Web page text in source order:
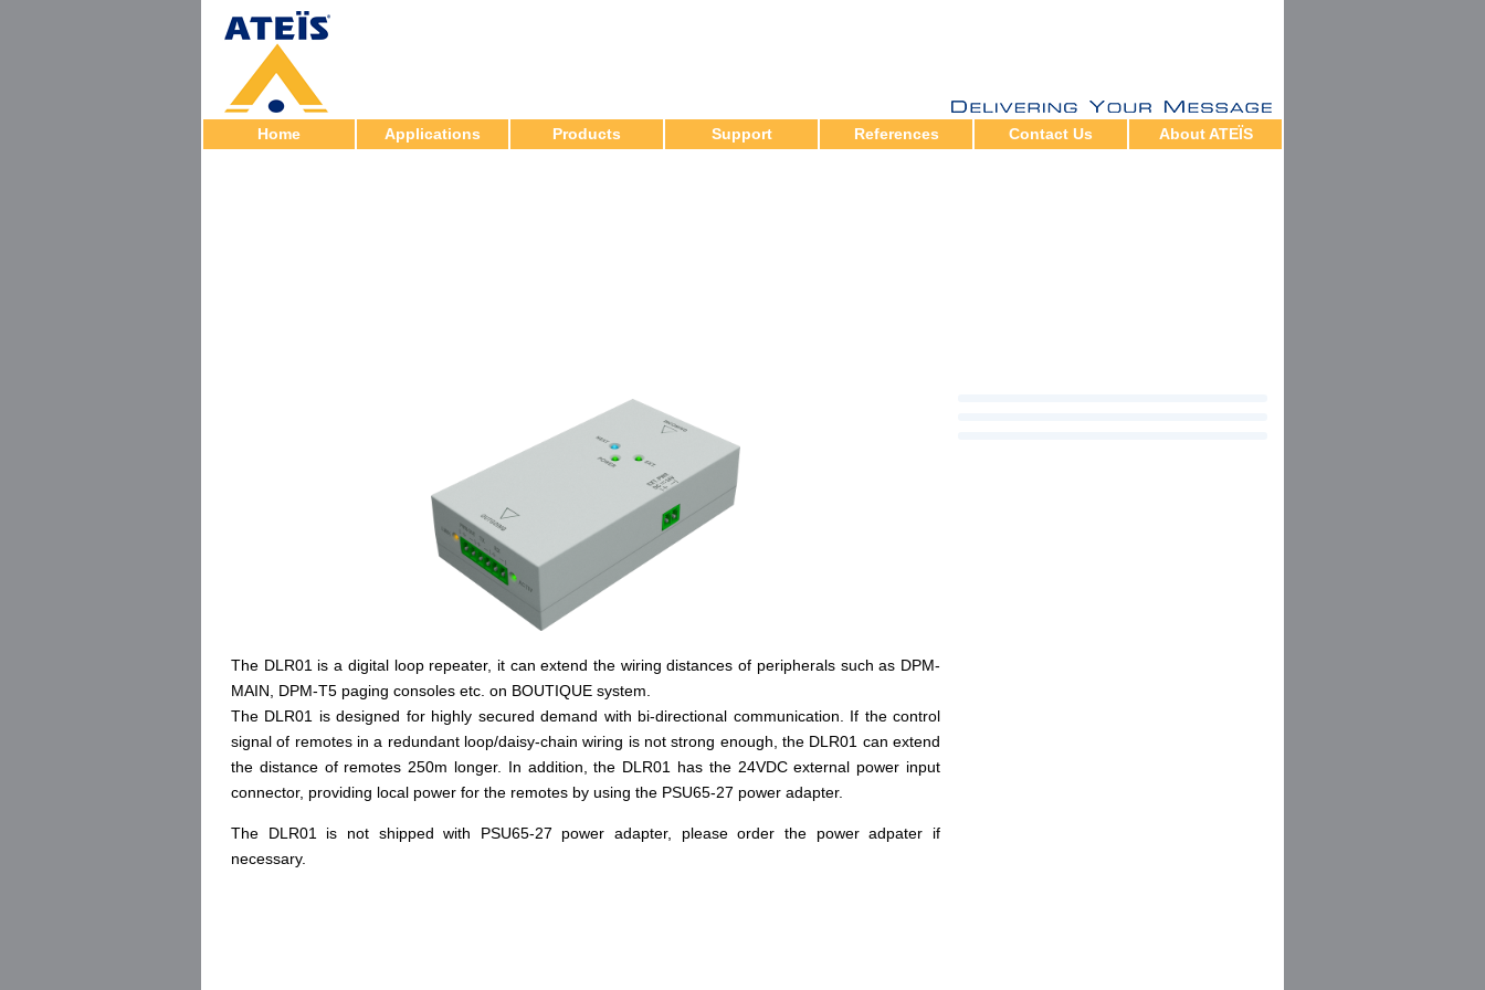
Home Applications Products Support References Contact Us About ATEÏS
The DLR01 is a digital loop repeater, it can extend the wiring distances of peripherals such as DPM-
MAIN, DPM-T5 paging consoles etc. on BOUTIQUE system.
The DLR01 is designed for highly secured demand with bi-directional communication. If the control
signal of remotes in a redundant loop/daisy-chain wiring is not strong enough, the DLR01 can extend
the distance of remotes 250m longer. In addition, the DLR01 has the 24VDC external power input
connector, providing local power for the remotes by using the PSU65-27 power adapter.
The DLR01 is not shipped with PSU65-27 power adapter, please order the power adpater if
necessary.